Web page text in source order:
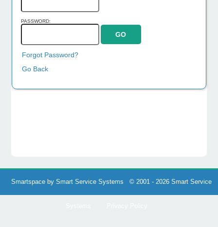
PASSWORD:
Forgot Password?
Go Back
Smartspace by Smart Service Systems © 2001 - 2026 Smart Service